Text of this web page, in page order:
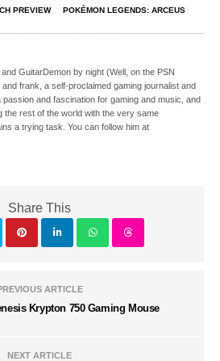
PREVIEW POKÉMON LEGENDS: ARCEUS
GuitarDemon by night (Well, on the PSN
frank, a self-proclaimed gaming journalist and
and fascination for gaming and music, and
the rest of the world with the very same
a trying task. You can follow him at
Share This
ARTICLE
Krypton 750 Gaming Mouse
NEXT ARTICLE